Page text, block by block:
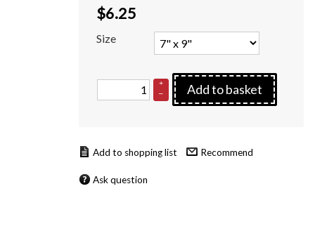
$6.25
Size
+
–
Add to basket
Recommend
Ask question